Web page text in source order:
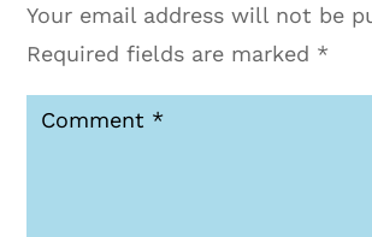
Your email address will not be
Required fields are marked *